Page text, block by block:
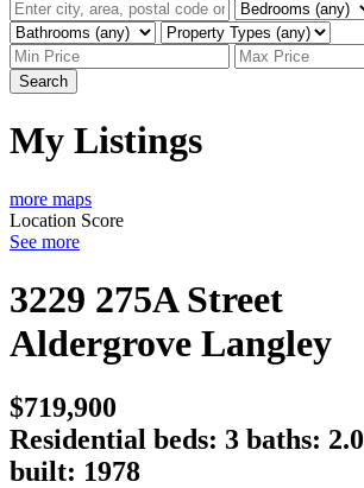
Search
My Listings
more maps
Location Score
See more
3229 275A Street
Aldergrove Langley
$719,900
Residential beds: 3 baths: 2.0
built: 1978